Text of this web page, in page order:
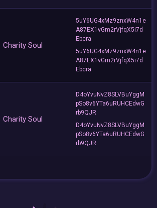
Charity Soul
5uY6UG4xMz9znxW4n1e
A87EX1vGm2rVjfqX5i7d
Ebcra
5uY6UG4xMz9znxW4n1e
A87EX1vGm2rVjfqX5i7d
Ebcra
Charity Soul
D4oYvuNvZ8SLVBuYggM
pSo8v6YTa6uRUHCEdwG
rb9QJR
D4oYvuNvZ8SLVBuYggM
pSo8v6YTa6uRUHCEdwG
rb9QJR